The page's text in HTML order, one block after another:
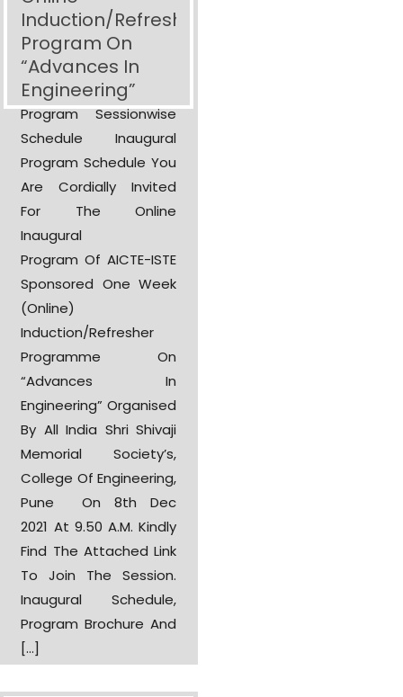
Induction/Refresher
Program On
“Advances In
Engineering”
Program Sessionwise
Schedule Inaugural
Program Schedule You
Are Cordially Invited
For The Online
Inaugural
Program Of AICTE-ISTE
Sponsored One Week
(Online)
Induction/Refresher
Programme On
“Advances In
Engineering” Organised
By All India Shri Shivaji
Memorial Society’s,
College Of Engineering,
Pune On 8th Dec
2021 At 9.50 A.m. Kindly
Find The Attached Link
To Join The Session.
Inaugural Schedule,
Program Brochure And
[…]